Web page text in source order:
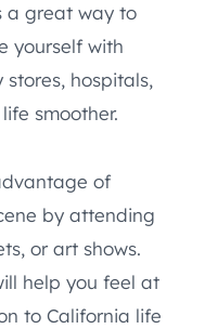
a great way to
yourself with
hospitals,
smoother.
of
by attending
or art shows.
help you feel at
to California life